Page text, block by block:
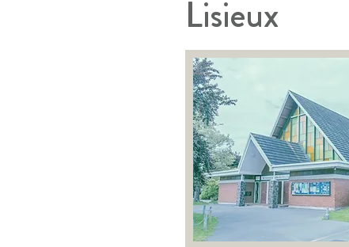
Lisieux